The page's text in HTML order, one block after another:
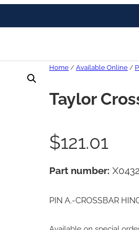
Home / Available Online /
Taylor
$121.01
Part number:
PIN A.-CROSSBAR